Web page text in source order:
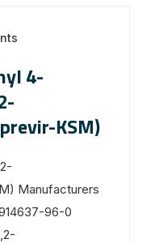
4-
KSM)
Manufacturers
96-0